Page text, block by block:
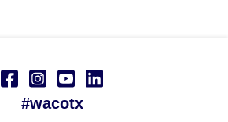
#wacotx